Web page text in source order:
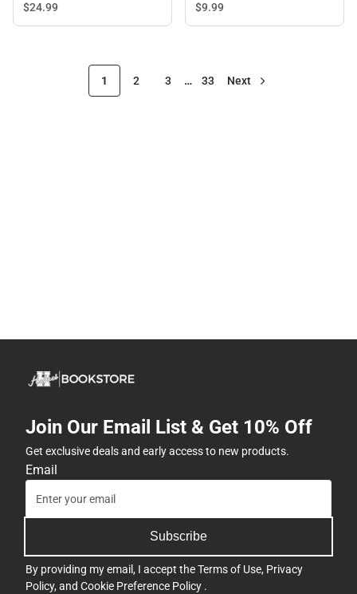
$24.99
$9.99
1 2 3 … 33 Next
Join Our Email List & Get 10% Off
Get exclusive deals and early access to new products.
Email
Subscribe
By providing my email, I accept theTerms of Use, Privacy
Policy, and Cookie Preference Policy .